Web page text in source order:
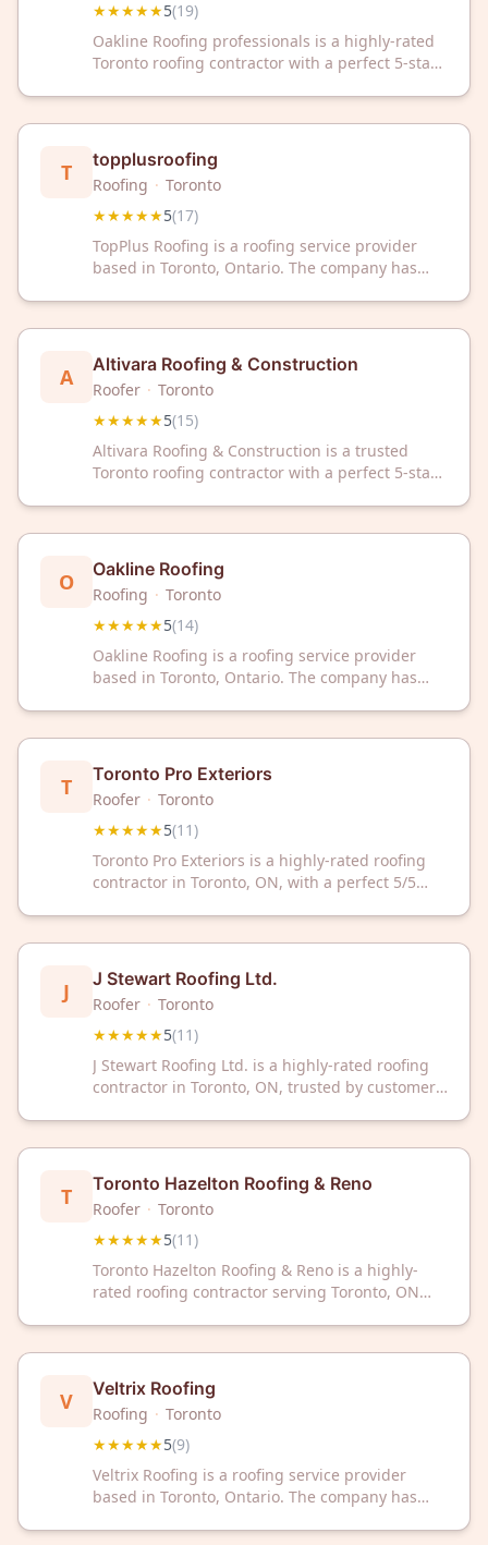
★★★★★5(19)
Oakline Roofing professionals is a highly-rated
Toronto roofing contractor with a perfect 5-star
installation services.
T topplusroofing
Roofing · Toronto
★★★★★5(17)
TopPlus Roofing is a roofing service provider
based in Toronto, Ontario. The company has
A Altivara Roofing & Construction
Roofer · Toronto
★★★★★5(15)
Altivara Roofing & Construction is a trusted
Toronto roofing contractor with a perfect 5-star
customer satisfaction.
O Oakline Roofing
Roofing · Toronto
★★★★★5(14)
Oakline Roofing is a roofing service provider
based in Toronto, Ontario. The company has
T Toronto Pro Exteriors
Roofer · Toronto
★★★★★5(11)
Toronto Pro Exteriors is a highly-rated roofing
contractor in Toronto, ON, with a perfect 5/5
and exceptional customer service.
J J Stewart Roofing Ltd.
Roofer · Toronto
★★★★★5(11)
J Stewart Roofing Ltd. is a highly-rated roofing
contractor in Toronto, ON, trusted by customers
services in the Greater Toronto Area.
T Toronto Hazelton Roofing & Reno
Roofer · Toronto
★★★★★5(11)
Toronto Hazelton Roofing & Reno is a highly-
rated roofing contractor serving Toronto, ON
quality roofing solutions and renovations.
V Veltrix Roofing
Roofing · Toronto
★★★★★5(9)
Veltrix Roofing is a roofing service provider
based in Toronto, Ontario. The company has